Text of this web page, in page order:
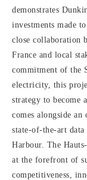
demonstrates
investments made
close collaboration
France and local
commitment of the
electricity, this
strategy to become
comes alongside
state-of-the-art
Harbour. The
at the forefront of
competitiveness,